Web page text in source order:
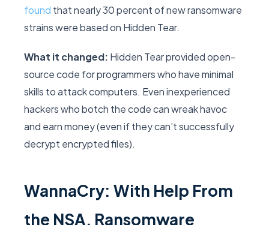
found that nearly 30 percent of new ransomware
strains were based on Hidden Tear.
What it changed: Hidden Tear provided open-
source code for programmers who have minimal
skills to attack computers. Even inexperienced
hackers who botch the code can wreak havoc
and earn money (even if they can’t successfully
decrypt encrypted files).
WannaCry: With Help From
the NSA, Ransomware